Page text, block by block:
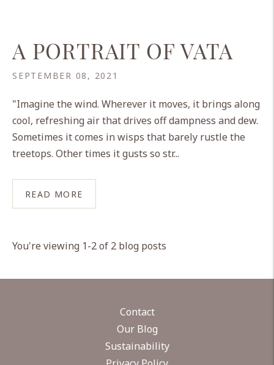
A PORTRAIT OF VATA
SEPTEMBER 08, 2021
"Imagine the wind. Wherever it moves, it brings along
cool, refreshing air that drives off dampness and dew.
Sometimes it comes in wisps that barely rustle the
treetops. Other times it gusts so str...
READ MORE
You're viewing 1-2 of 2 blog posts
Contact
Our Blog
Sustainability